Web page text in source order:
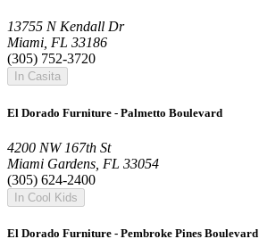
13755 N Kendall Dr
Miami, FL 33186
(305) 752-3720
In Casita
El Dorado Furniture - Palmetto Boulevard
4200 NW 167th St
Miami Gardens, FL 33054
(305) 624-2400
In Cool Kids
El Dorado Furniture - Pembroke Pines Boulevard